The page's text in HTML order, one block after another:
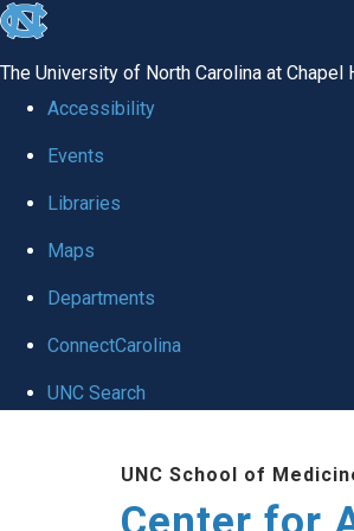
skip to the end of the global utility bar
The University of North Carolina at Chapel
Accessibility
Events
Libraries
Maps
Departments
ConnectCarolina
UNC Search
UNC School of